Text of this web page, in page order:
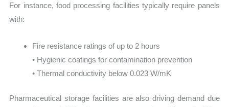
For instance, food processing facilities typically require panels
with:
Fire resistance ratings of up to 2 hours
• Hygienic coatings for contamination prevention
• Thermal conductivity below 0.023 W/mK
Pharmaceutical storage facilities are also driving demand due